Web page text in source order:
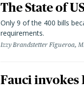
The State of
Only 9 of the 400 bills
requirements.
Izzy Brandstetter Figueroa,
Fauci